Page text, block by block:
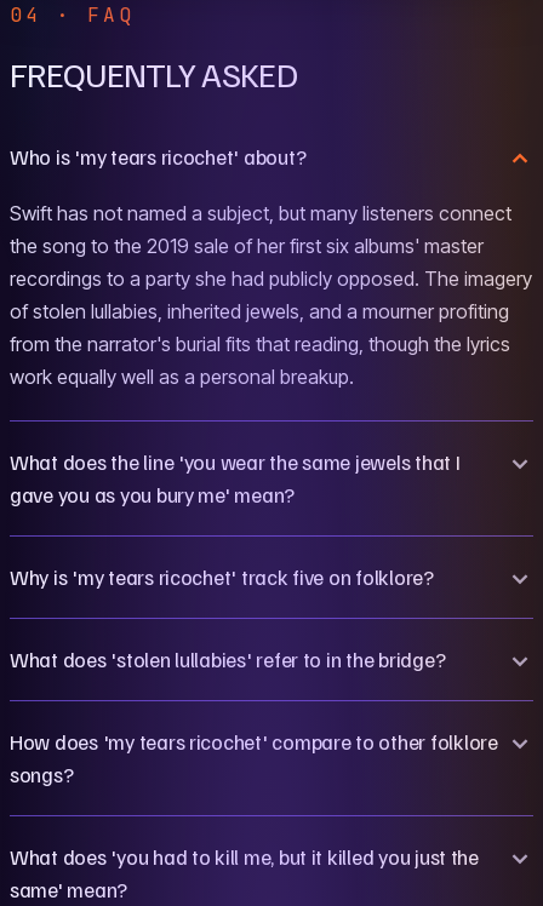
04 · FAQ
FREQUENTLY ASKED
Who is 'my tears ricochet' about?
Swift has not named a subject, but many listeners connect
the song to the 2019 sale of her first six albums' master
recordings to a party she had publicly opposed. The imagery
of stolen lullabies, inherited jewels, and a mourner profiting
from the narrator's burial fits that reading, though the lyrics
work equally well as a personal breakup.
What does the line 'you wear the same jewels that I
gave you as you bury me' mean?
Why is 'my tears ricochet' track five on folklore?
What does 'stolen lullabies' refer to in the bridge?
How does 'my tears ricochet' compare to other folklore
songs?
What does 'you had to kill me, but it killed you just the
same' mean?